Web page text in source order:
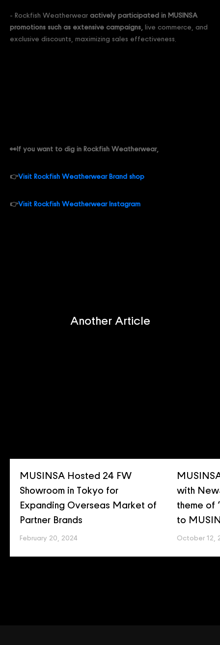
- Rockfish Weatherwear actively participated in MUSINSA
promotions such as extensive campaigns, live commerce, and
exclusive discounts, maximizing sales effectiveness.
👀If you want to dig in Rockfish Weatherwear,
👉Visit Rockfish Weatherwear Brand shop
👉Visit Rockfish Weatherwear Instagram
Another Article
MUSINSA Hosted 24 FW
Showroom in Tokyo for
Expanding Overseas Market of
Partner Brands
February 20, 2024
with
theme of
to
October 12,